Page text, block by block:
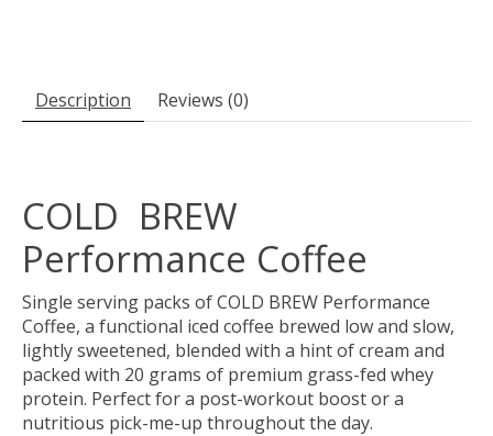
Description Reviews (0)
COLD BREW
Performance Coffee
Single serving packs of COLD BREW Performance
Coffee, a functional iced coffee brewed low and slow,
lightly sweetened, blended with a hint of cream and
packed with 20 grams of premium grass-fed whey
protein. Perfect for a post-workout boost or a
nutritious pick-me-up throughout the day.